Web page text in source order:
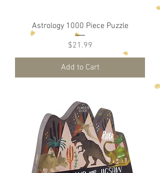
Astrology 1000 Piece Puzzle
Price
$21.99
Add to Cart